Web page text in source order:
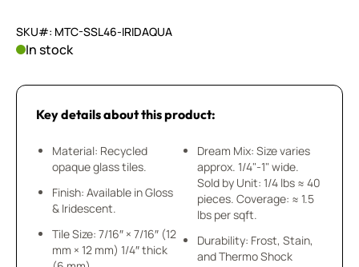
SKU#: MTC-SSL46-IRIDAQUA
In stock
Key details about this product:
Material: Recycled
opaque glass tiles.
Finish: Available in Gloss
& Iridescent.
Tile Size: 7/16″ × 7/16″ (12
mm × 12 mm) 1/4″ thick
Dream Mix: Size varies
approx. 1/4"-1" wide.
Sold by Unit: 1/4 lbs ≈ 40
pieces. Coverage: ≈ 1.5
lbs per sqft.
Durability: Frost, Stain,
and Thermo Shock